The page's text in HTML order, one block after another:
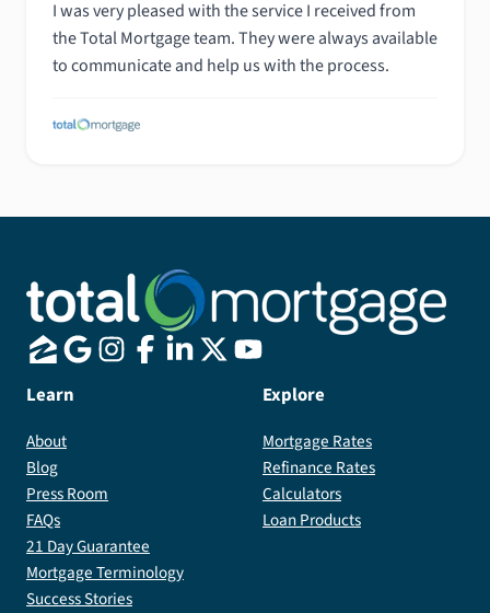
I was very pleased with the service I received from
the Total Mortgage team. They were always available
to communicate and help us with the process.
Learn
About
Blog
Press Room
FAQs
21 Day Guarantee
Mortgage Terminology
Success Stories
Explore
Mortgage Rates
Refinance Rates
Calculators
Loan Products